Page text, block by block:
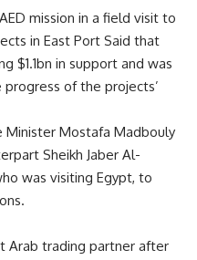
mission in a field visit to
in East Port Said that
$1.1bn in support and was
of the projects’
Minister Mostafa Madbouly
Sheikh Jaber Al-
was visiting Egypt, to
Arab trading partner after